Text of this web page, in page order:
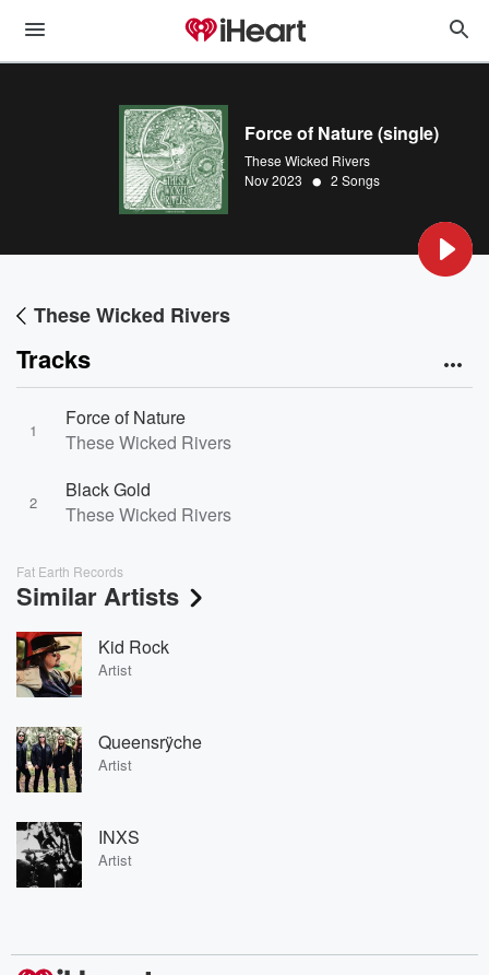
Force of Nature (single)
These Wicked Rivers
Nov 2023 • 2 Songs
These Wicked Rivers
Tracks
1
Force of Nature
These Wicked Rivers
2
Black Gold
These Wicked Rivers
Fat Earth Records
Similar Artists
Kid Rock
Artist
Queensrÿche
Artist
INXS
Artist